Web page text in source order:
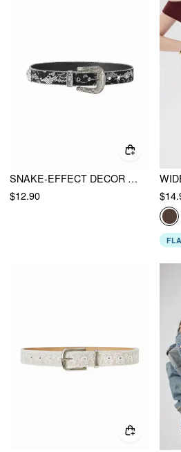
SNAKE-EFFECT DECOR ENGRAVED BUCKLE BELT
$12.90